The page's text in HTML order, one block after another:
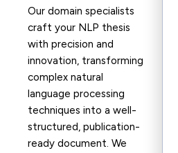
Our domain specialists
craft your NLP thesis
with precision and
innovation, transforming
complex natural
language processing
techniques into a well-
structured, publication-
ready document. We